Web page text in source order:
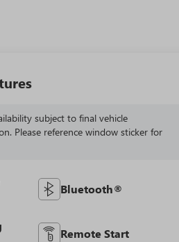
subject to final vehicle
Please reference window sticker for
Bluetooth®
Remote Start